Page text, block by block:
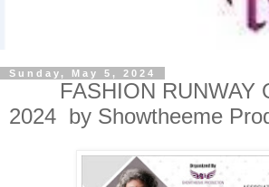
Sunday, May 5, 2024
FASHION RUNWAY
2024 by Showtheeme